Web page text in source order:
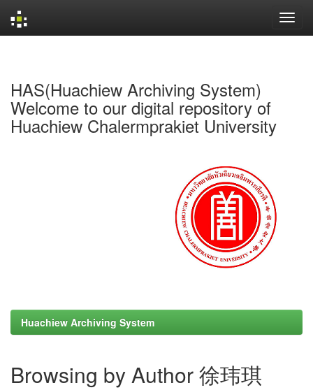
HAS(Huachiew Archiving System)
Welcome to our digital repository of
Huachiew Chalermprakiet University
Huachiew Archiving System
Browsing by Author 徐玮琪